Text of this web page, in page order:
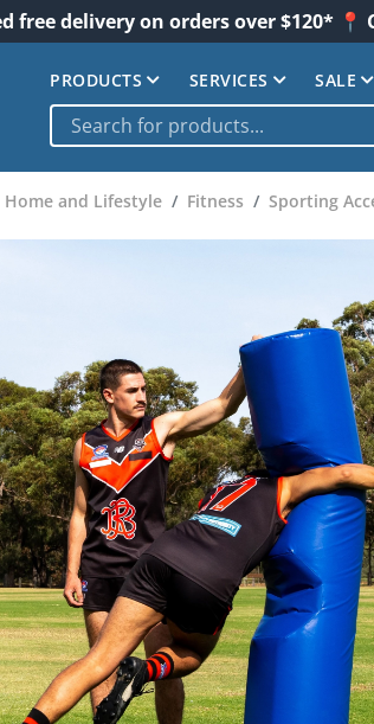
free delivery on orders over $120*
PRODUCTS SERVICES SALE
Home and Lifestyle Fitness Sporting